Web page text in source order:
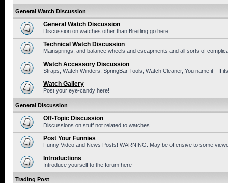
General Watch Discussion
General Watch Discussion
Discussion on watches other than Breitling go here.
Technical Watch Discussion
Mainsprings, and balance wheels and escapments and all sorts of
Watch Accessory Discussion
Straps, Watch Winders, SpringBar Tools, Watch Cleaner, You name it - If
Watch Gallery
Post your eye-candy here!
General Discussion
Off-Topic Discussion
Discussions on stuff not related to watches
Post Your Funnies
Funny Video and News Posts! WARNING: May be offensive to some
Introductions
Introduce yourself to the forum here
Trading Post